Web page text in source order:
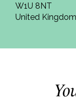
W1U 8NT
United Kingdom